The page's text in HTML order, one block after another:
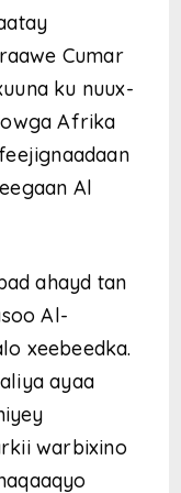
Cumar
ku nuux-
Afrika
Al
ahayd tan
Al-
xeebeedka.
ayaa
warbixino